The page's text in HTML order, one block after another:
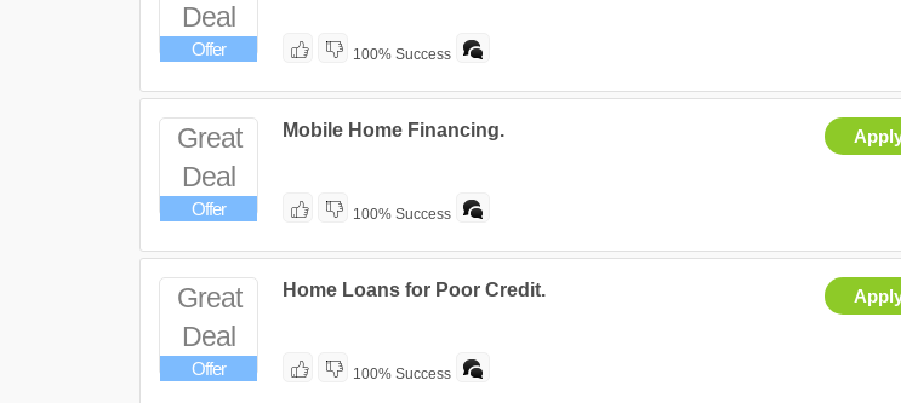
Deal
Offer 100% Success
Great
Deal
Offer
Mobile Home Financing.
100% Success
Great
Deal
Offer
Home Loans for Poor Credit.
100% Success